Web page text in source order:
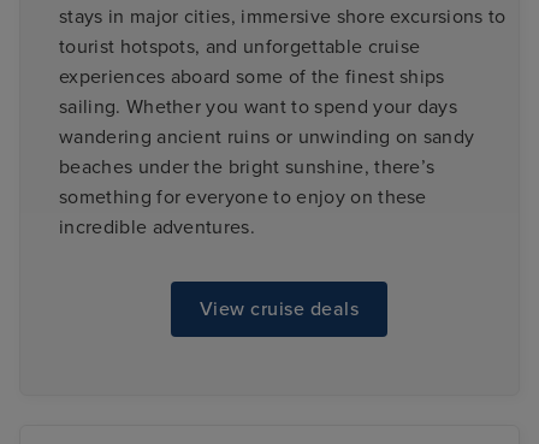
stays in major cities, immersive shore excursions to
tourist hotspots, and unforgettable cruise
experiences aboard some of the finest ships
sailing. Whether you want to spend your days
wandering ancient ruins or unwinding on sandy
beaches under the bright sunshine, there’s
something for everyone to enjoy on these
incredible adventures.
View cruise deals